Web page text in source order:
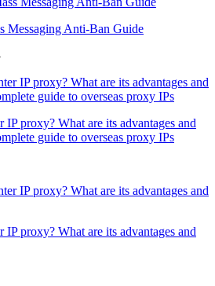
Messaging Anti-Ban Guide
IP proxy? What are its advantages and
guide to overseas proxy IPs
IP proxy? What are its advantages and